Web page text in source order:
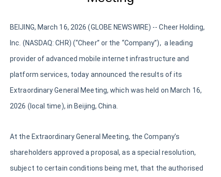
BEIJING, March 16, 2026 (GLOBE NEWSWIRE) -- Cheer Holding,
Inc. (NASDAQ: CHR) (“Cheer” or the “Company”), a leading
provider of advanced mobile internet infrastructure and
platform services, today announced the results of its
Extraordinary General Meeting, which was held on March 16,
2026 (local time), in Beijing, China.
At the Extraordinary General Meeting, the Company’s
shareholders approved a proposal, as a special resolution,
subject to certain conditions being met, that the authorised